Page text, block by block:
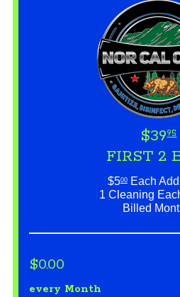
$3995
FIRST 2
$500Each
1 Cleaning
Billed
$0.00
every Month